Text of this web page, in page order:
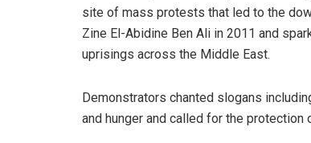
site of mass protests that led to the
Zine El-Abidine Ben Ali in 2011 and
uprisings across the Middle East.
Demonstrators chanted slogans
and hunger and called for the protection